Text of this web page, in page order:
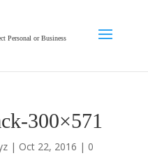
Personal or Business
300×571
| Oct 22, 2016 | 0